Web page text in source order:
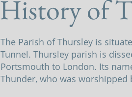
History of
The Parish of Thursley is
Tunnel. Thursley parish is
Portsmouth to London. Its
Thunder, who was worshipped